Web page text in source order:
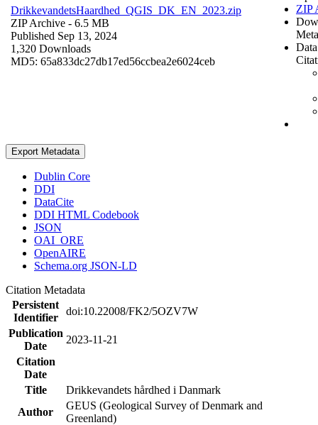
DrikkevandetsHaardhed_QGIS_DK_EN_2023.zip
ZIP Archive - 6.5 MB
Published Sep 13, 2024
1,320 Downloads
MD5: 65a833dc27db17ed56ccbea2e6024ceb
ZIP
Export Metadata
Dublin Core
DDI
DataCite
DDI HTML Codebook
JSON
OAI_ORE
OpenAIRE
Schema.org JSON-LD
Citation Metadata
Persistent
Identifier
doi:10.22008/FK2/5OZV7W
Publication
Date
2023-11-21
Citation
Date
Title
Drikkevandets hårdhed i Danmark
Author
GEUS (Geological Survey of Denmark and
Greenland)